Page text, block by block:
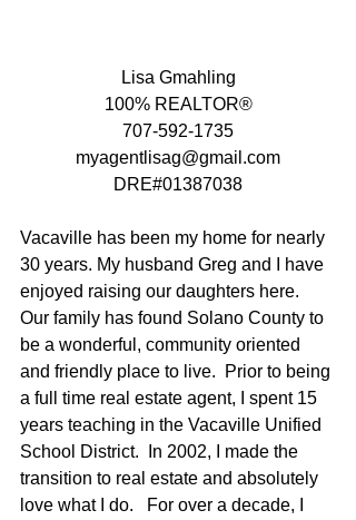
Lisa Gmahling
100% REALTOR®
707-592-1735
myagentlisag@gmail.com
DRE#01387038
Vacaville has been my home for nearly
30 years. My husband Greg and I have
enjoyed raising our daughters here.
Our family has found Solano County to
be a wonderful, community oriented
and friendly place to live.  Prior to being
a full time real estate agent, I spent 15
years teaching in the Vacaville Unified
School District.  In 2002, I made the
transition to real estate and absolutely
love what I do.   For over a decade, I